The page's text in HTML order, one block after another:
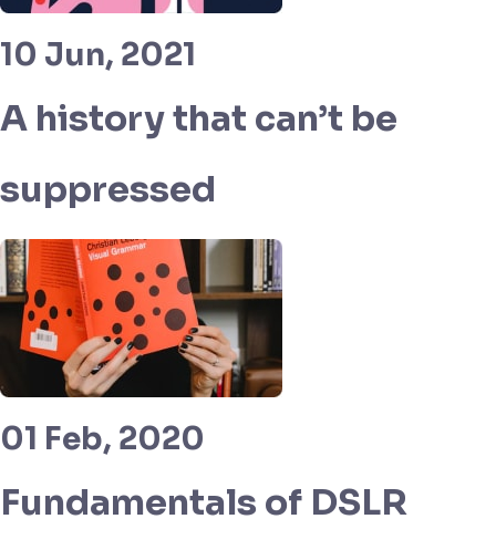
10 Jun, 2021
A history that can’t be
suppressed
01 Feb, 2020
Fundamentals of DSLR